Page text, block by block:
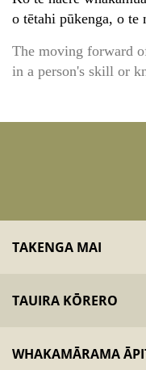
o tētahi pūkenga, o te
The moving forward
in a person's skill or
TAKENGA MAI
TAUIRA KŌRERO
WHAKAMĀRAMA